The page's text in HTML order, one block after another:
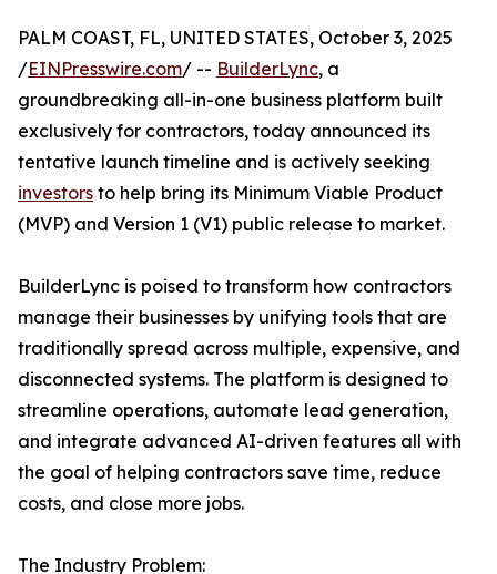
PALM COAST, FL, UNITED STATES, October 3, 2025
/EINPresswire.com/ -- BuilderLync, a
groundbreaking all-in-one business platform built
exclusively for contractors, today announced its
tentative launch timeline and is actively seeking
investors to help bring its Minimum Viable Product
(MVP) and Version 1 (V1) public release to market.
BuilderLync is poised to transform how contractors
manage their businesses by unifying tools that are
traditionally spread across multiple, expensive, and
disconnected systems. The platform is designed to
streamline operations, automate lead generation,
and integrate advanced AI-driven features all with
the goal of helping contractors save time, reduce
costs, and close more jobs.
The Industry Problem: